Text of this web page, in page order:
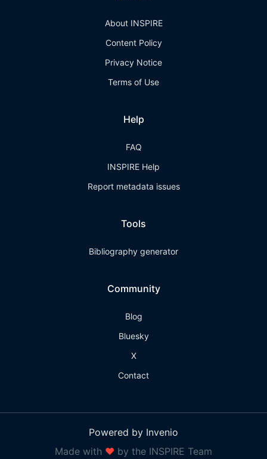
About INSPIRE
Content Policy
Privacy Notice
Terms of Use
Help
FAQ
INSPIRE Help
Report metadata issues
Tools
Bibliography generator
Community
Blog
Bluesky
X
Contact
Powered by Invenio
Made with ❤ by the INSPIRE Team